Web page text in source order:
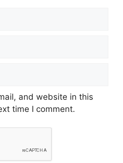
and website in this
time I comment.